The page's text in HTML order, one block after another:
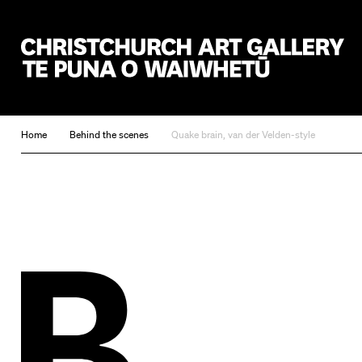
Home Behind the scenes Quake brain, van der Velden-style